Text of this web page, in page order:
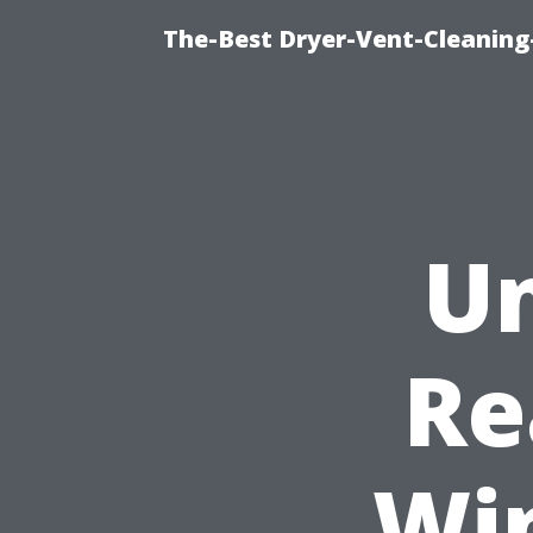
The-Best Dryer-Vent-